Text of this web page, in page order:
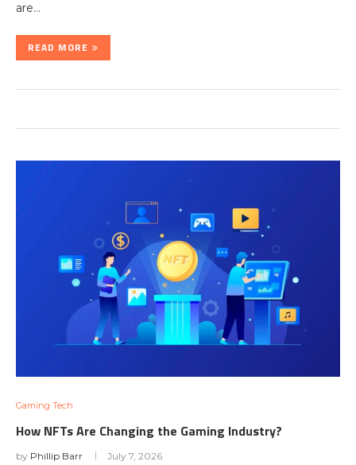
are…
READ MORE
Gaming Tech
How NFTs Are Changing the Gaming Industry?
by Phillip Barr July 7, 2026